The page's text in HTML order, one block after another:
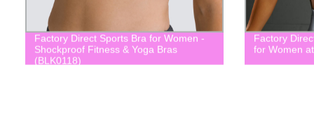
Factory Direct Sports Bra for Women -
Shockproof Fitness & Yoga Bras
(BLK0118)
Factory
for Women